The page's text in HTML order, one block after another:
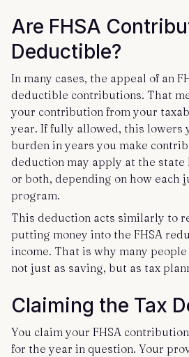
Are FHSA
Deductible?
In many cases, the appeal of an
deductible contributions. That
your contribution from your
year. If fully allowed, this lowers
burden in years you make
deduction may apply at the
or both, depending on how each
program.
This deduction acts similarly to
putting money into the FHSA
income. That is why many
not just as saving, but as tax
Claiming the Tax
You claim your FHSA
for the year in question. Your